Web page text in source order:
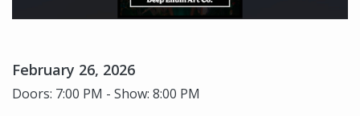
February 26, 2026
Doors: 7:00 PM - Show: 8:00 PM